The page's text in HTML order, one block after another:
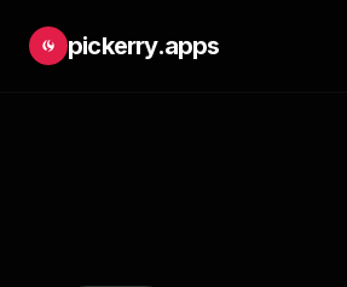
pickerry.apps